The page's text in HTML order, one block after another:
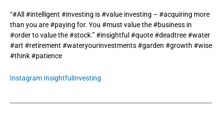
“#All #intelligent #investing is #value investing – #acquiring more
than you are #paying for. You #must value the #business in
#order to value the #stock.” #insightful #quote #deadtree #water
#art #retirement #wateryourinvestments #garden #growth #wise
#think #patience
Instagram InsightfulInvesting